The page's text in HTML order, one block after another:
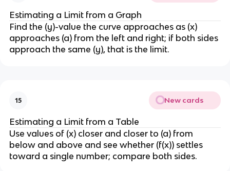
Estimating a Limit from a Graph
Find the (y)-value the curve approaches as (x)
approaches (a) from the left and right; if both sides
approach the same (y), that is the limit.
15 New cards
Estimating a Limit from a Table
Use values of (x) closer and closer to (a) from
below and above and see whether (f(x)) settles
toward a single number; compare both sides.